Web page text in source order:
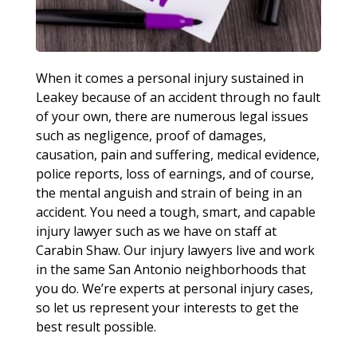
When it comes a personal injury sustained in
Leakey because of an accident through no fault
of your own, there are numerous legal issues
such as negligence, proof of damages,
causation, pain and suffering, medical evidence,
police reports, loss of earnings, and of course,
the mental anguish and strain of being in an
accident. You need a tough, smart, and capable
injury lawyer such as we have on staff at
Carabin Shaw. Our injury lawyers live and work
in the same San Antonio neighborhoods that
you do. We’re experts at personal injury cases,
so let us represent your interests to get the
best result possible.